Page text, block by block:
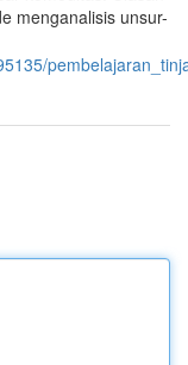
menganalisis unsur-